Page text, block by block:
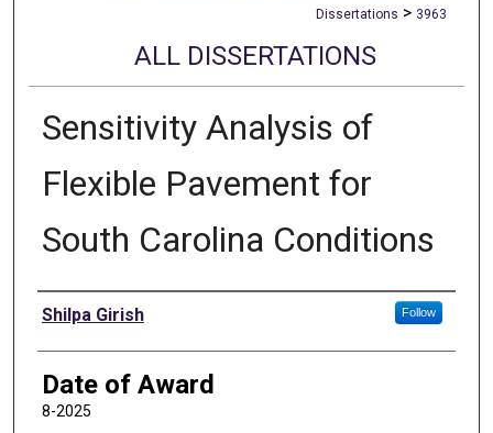
Dissertations > 3963
ALL DISSERTATIONS
Sensitivity Analysis of
Flexible Pavement for
South Carolina Conditions
Author
Shilpa Girish Follow
Date of Award
8-2025